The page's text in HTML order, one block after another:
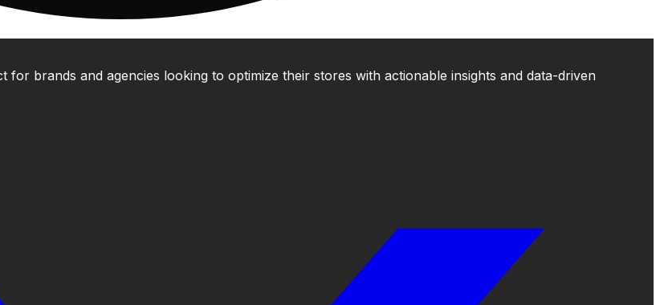
brands and agencies looking to optimize their stores with actionable insights and data-driven